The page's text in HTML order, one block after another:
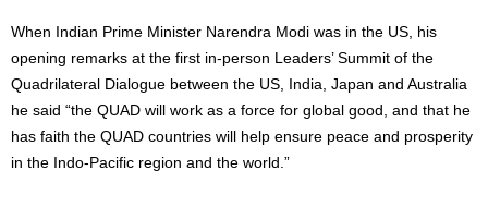
When Indian Prime Minister Narendra Modi was in the US, his
opening remarks at the first in-person Leaders’ Summit of the
Quadrilateral Dialogue between the US, India, Japan and Australia
he said “the QUAD will work as a force for global good, and that he
has faith the QUAD countries will help ensure peace and prosperity
in the Indo-Pacific region and the world.”